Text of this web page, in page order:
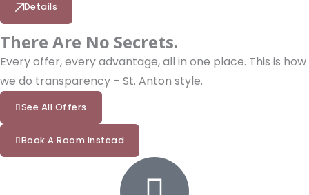
Details
There Are No Secrets.
Every offer, every advantage, all in one place. This is how
we do transparency – St. Anton style.
See All Offers
Book A Room Instead